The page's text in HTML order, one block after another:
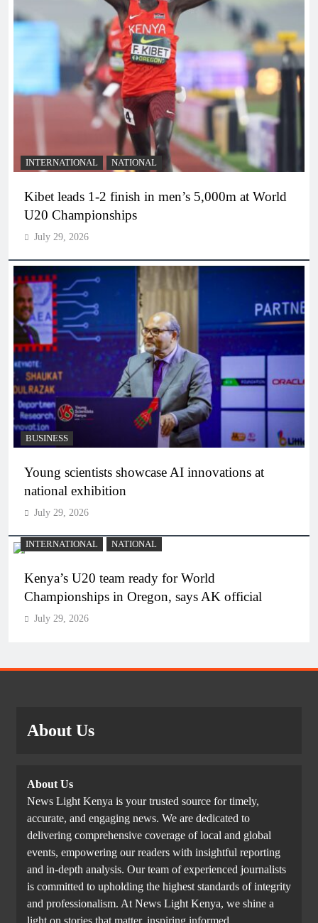
INTERNATIONAL NATIONAL
Kibet leads 1-2 finish in men’s 5,000m at World
U20 Championships
July 29, 2026
BUSINESS
Young scientists showcase AI innovations at
national exhibition
July 29, 2026
INTERNATIONAL NATIONAL
Kenya’s U20 team ready for World
Championships in Oregon, says AK official
July 29, 2026
About Us
About Us
News Light Kenya is your trusted source for timely,
accurate, and engaging news. We are dedicated to
delivering comprehensive coverage of local and global
events, empowering our readers with insightful reporting
and in-depth analysis. Our team of experienced journalists
is committed to upholding the highest standards of integrity
and professionalism. At News Light Kenya, we shine a
light on stories that matter, inspiring informed